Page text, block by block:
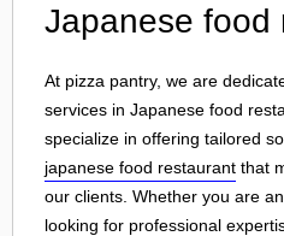
Japanese food
At pizza pantry, we are
services in Japanese food
specialize in offering tailored
japanese food restaurant that
our clients. Whether you are
looking for professional